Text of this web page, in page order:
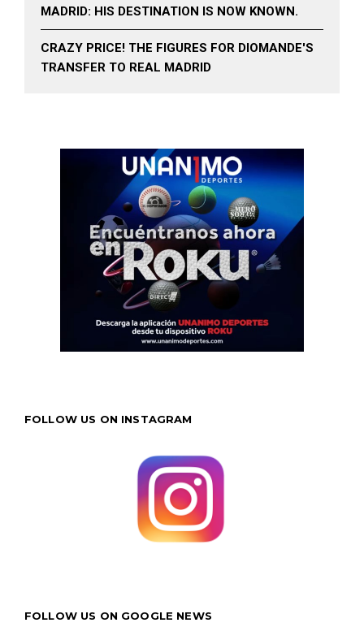
MADRID: HIS DESTINATION IS NOW KNOWN.
CRAZY PRICE! THE FIGURES FOR DIOMANDE'S
TRANSFER TO REAL MADRID
FOLLOW US ON INSTAGRAM
FOLLOW US ON GOOGLE NEWS